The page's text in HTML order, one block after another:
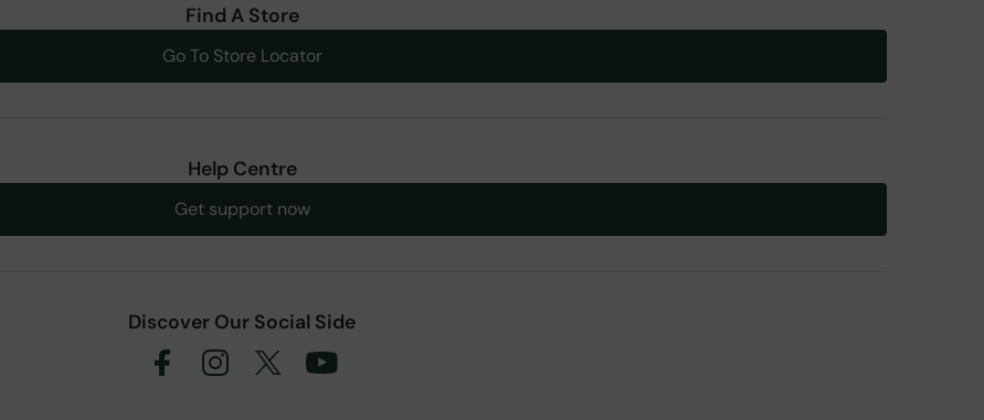
Find A Store
Go To Store Locator
Help Centre
Get support now
Discover Our Social Side